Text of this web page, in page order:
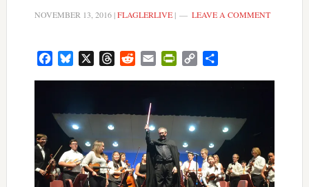
NOVEMBER 13, 2016|FLAGLERLIVE| LEAVE A COMMENT
FacebookBluesky ThreadsRedditEmail PrintFriendly
Copy